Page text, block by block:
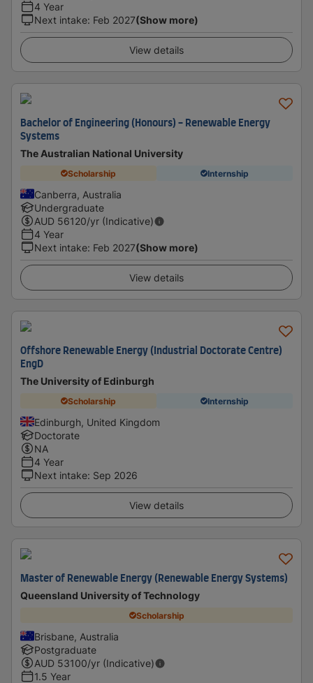
4 Year
Next intake: Feb 2027(Show more)
View details
Bachelor of Engineering (Honours) - Renewable Energy
Systems
The Australian National University
Scholarship Internship
Canberra, Australia
Undergraduate
AUD 56120/yr (Indicative)
4 Year
Next intake: Feb 2027(Show more)
View details
Offshore Renewable Energy (Industrial Doctorate Centre)
EngD
The University of Edinburgh
Scholarship Internship
Edinburgh, United Kingdom
Doctorate
NA
4 Year
Next intake: Sep 2026
View details
Master of Renewable Energy (Renewable Energy Systems)
Queensland University of Technology
Scholarship
Brisbane, Australia
Postgraduate
AUD 53100/yr (Indicative)
1.5 Year